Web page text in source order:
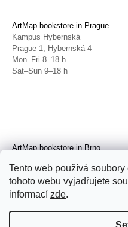
Tento web používá
tohoto webu vyjadřujete
informací zde.
ArtMap bookstore in Prague
Kampus Hybernská
Prague 1, Hybernská 4
Mon–Fri 8–18 h
Sat–Sun 9–18 h
ArtMap bookstore in Brno
Brno, Radnická 4
Tue–Fri 11–19 h
Sat 14–19 h